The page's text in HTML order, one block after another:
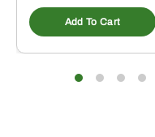
Add To Cart